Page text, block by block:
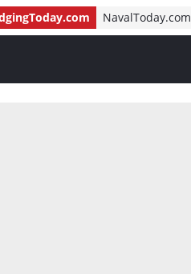
NavalToday.com